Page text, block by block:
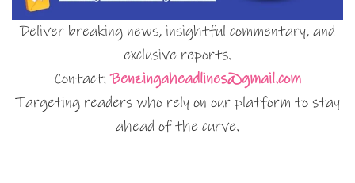
Deliver breaking news, insightful commentary, and
exclusive reports.
Contact:Benzingaheadlines@gmail.com
Targeting readers who rely on our platform to stay
ahead of the curve.